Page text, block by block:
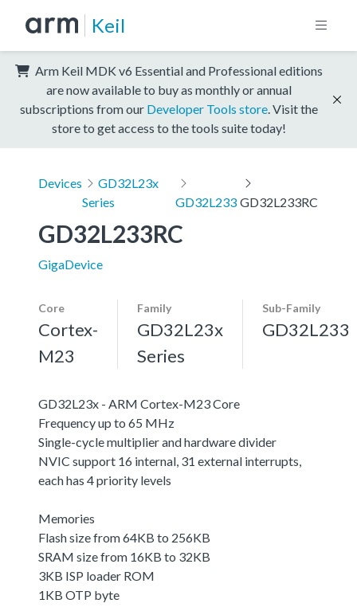
Keil
Arm Keil MDK v6 Essential and Professional editions
are now available to buy as monthly or annual
subscriptions from our Developer Tools store . Visit the
store to get access to the tools suite today!
Devices
GD32L23x
Series
GD32L233 GD32L233RC
GD32L233RC
GigaDevice
Core
Cortex-
M23
Family
GD32L23x
Series
Sub-Family
GD32L233
GD32L23x - ARM Cortex-M23 Core
Frequency up to 65 MHz
Single-cycle multiplier and hardware divider
NVIC support 16 internal, 31 external interrupts,
each has 4 priority levels
Memories
Flash size from 64KB to 256KB
SRAM size from 16KB to 32KB
3KB ISP loader ROM
1KB OTP byte